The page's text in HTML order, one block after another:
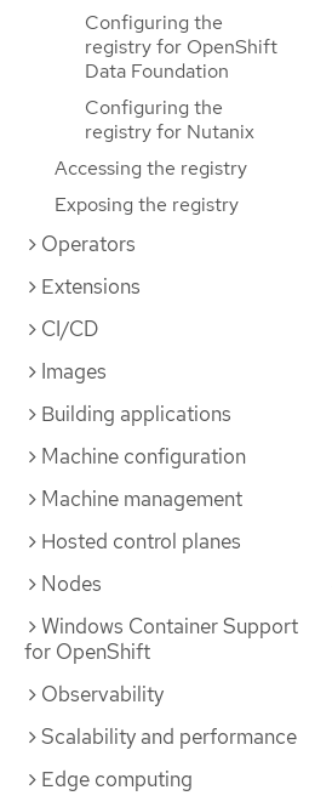
Configuring the
registry for OpenShift
Data Foundation
Configuring the
registry for Nutanix
Accessing the registry
Exposing the registry
Operators
Extensions
CI/CD
Images
Building applications
Machine configuration
Machine management
Hosted control planes
Nodes
Windows Container Support
for OpenShift
Observability
Scalability and performance
Edge computing